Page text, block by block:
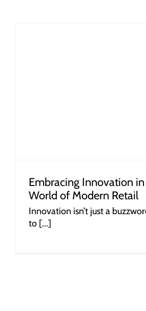
Embracing Innovation in
World of Modern Retail
Innovation isn’t just a
to [...]